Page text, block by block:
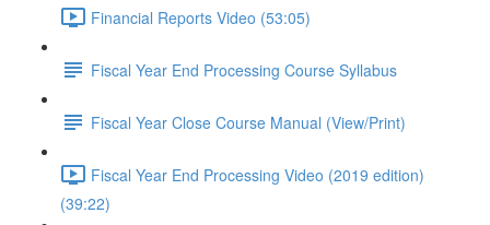
Financial Reports Video (53:05)
Fiscal Year End Processing Course Syllabus
Fiscal Year Close Course Manual (View/Print)
Fiscal Year End Processing Video (2019 edition)
(39:22)